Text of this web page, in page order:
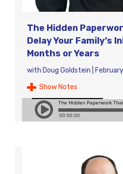
The Hidden
Delay Your Family’s
Months or Years
with Doug Goldstein
Show Notes